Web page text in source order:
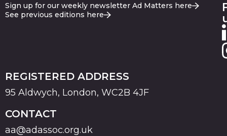
Sign up for our weekly newsletter Ad Matters here
See previous editions here
REGISTERED ADDRESS
95 Aldwych, London, WC2B 4JF
CONTACT
aa@adassoc.org.uk